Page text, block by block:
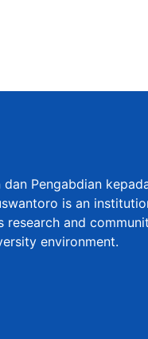
dan Pengabdian
is an
research and
environment.